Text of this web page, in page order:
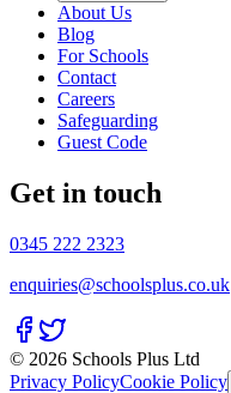
About Us
Blog
For Schools
Contact
Careers
Safeguarding
Guest Code
Get in touch
0345 222 2323
enquiries@schoolsplus.co.uk
© 2026 Schools Plus Ltd
Privacy PolicyCookie Policy